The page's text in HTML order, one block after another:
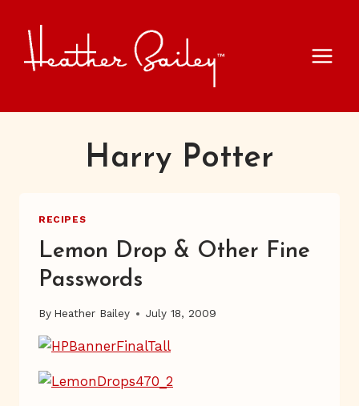
content
Harry Potter
RECIPES
Lemon Drop & Other Fine
Passwords
By Heather Bailey July 18, 2009